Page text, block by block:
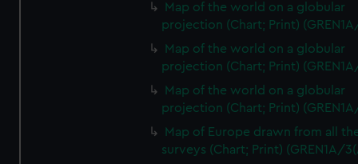
Map of the world on a globular
projection (Chart; Print)
Map of the world on a globular
projection (Chart; Print)
Map of the world on a globular
projection (Chart; Print)
Map of Europe drawn from all
surveys (Chart; Print) (GREN1A/